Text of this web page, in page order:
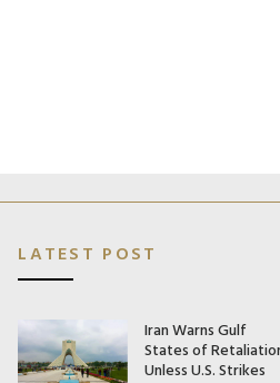
LATEST POST
Iran Warns Gulf
States of
Unless U.S. Strikes